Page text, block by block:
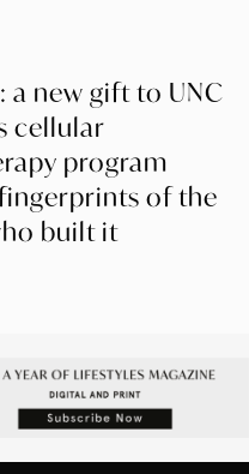
new gift to UNC
cellular
program
of the
built it